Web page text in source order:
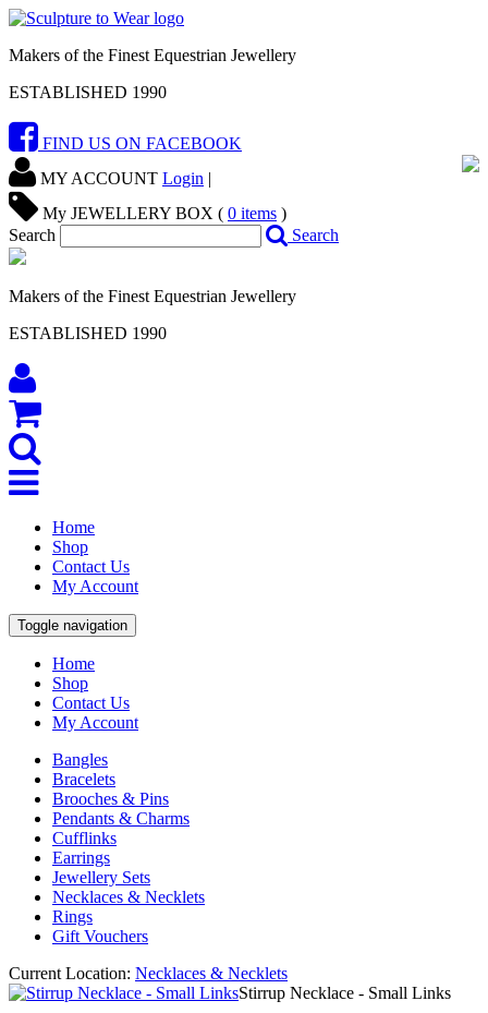
Makers of the Finest Equestrian Jewellery
ESTABLISHED 1990
FIND US ON FACEBOOK
MY ACCOUNT Login |
My JEWELLERY BOX ( 0 items )
Search
Search
Makers of the Finest Equestrian Jewellery
ESTABLISHED 1990
Home
Shop
Contact Us
My Account
Toggle navigation
Home
Shop
Contact Us
My Account
Bangles
Bracelets
Brooches & Pins
Pendants & Charms
Cufflinks
Earrings
Jewellery Sets
Necklaces & Necklets
Rings
Gift Vouchers
Current Location: Necklaces & Necklets
Stirrup Necklace - Small Links